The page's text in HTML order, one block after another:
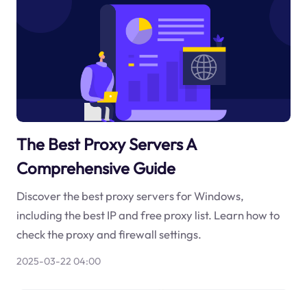
The Best Proxy Servers A
Comprehensive Guide
Discover the best proxy servers for Windows,
including the best IP and free proxy list. Learn how to
check the proxy and firewall settings.
2025-03-22 04:00